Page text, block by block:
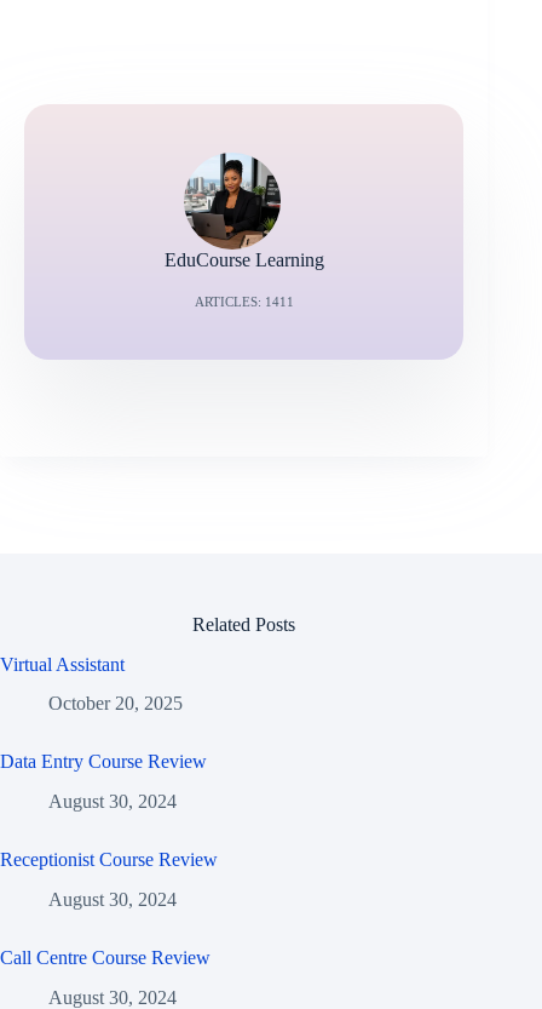
EduCourse Learning
ARTICLES: 1411
Related Posts
Virtual Assistant
October 20, 2025
Data Entry Course Review
August 30, 2024
Receptionist Course Review
August 30, 2024
Call Centre Course Review
August 30, 2024